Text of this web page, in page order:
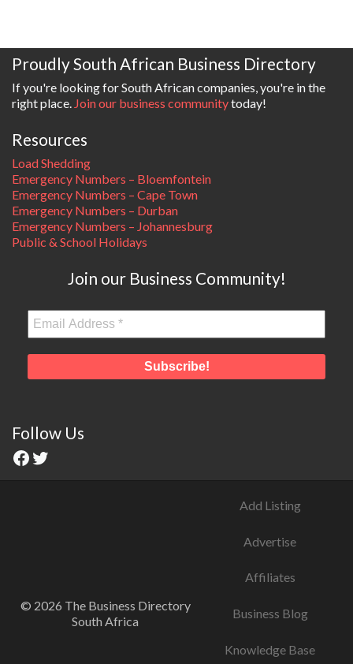
Proudly South African Business Directory
If you're looking for South African companies, you're in the
right place. Join our business communitytoday!
Resources
Load Shedding
Emergency Numbers – Bloemfontein
Emergency Numbers – Cape Town
Emergency Numbers – Durban
Emergency Numbers – Johannesburg
Public & School Holidays
Join our Business Community!
Follow Us
© 2026 The Business Directory
South Africa
Add Listing
Advertise
Affiliates
Business Blog
Knowledge Base